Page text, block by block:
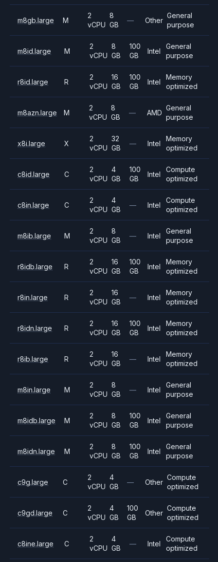
m8gb.large M
2
vCPU
8
GB
— Other
General
purpose
m8id.large M
2
vCPU
8
GB
100
GB
Intel
General
purpose
r8id.large R
2
vCPU
16
GB
100
GB
Intel
Memory
optimized
m8azn.large M
2
vCPU
8
GB
— AMD
General
purpose
x8i.large X
2
vCPU
32
GB
— Intel
Memory
optimized
c8id.large C
2
vCPU
4
GB
100
GB
Intel
Compute
optimized
c8in.large C
2
vCPU
4
GB
— Intel
Compute
optimized
m8ib.large M
2
vCPU
8
GB
— Intel
General
purpose
r8idb.large R
2
vCPU
16
GB
100
GB
Intel
Memory
optimized
r8in.large R
2
vCPU
16
GB
— Intel
Memory
optimized
r8idn.large R
2
vCPU
16
GB
100
GB
Intel
Memory
optimized
r8ib.large R
2
vCPU
16
GB
— Intel
Memory
optimized
m8in.large M
2
vCPU
8
GB
— Intel
General
purpose
m8idb.large M
2
vCPU
8
GB
100
GB
Intel
General
purpose
m8idn.large M
2
vCPU
8
GB
100
GB
Intel
General
purpose
c9g.large C
2
vCPU
4
GB
— Other
Compute
optimized
c9gd.large C
2
vCPU
4
GB
100
GB
Other
Compute
optimized
c8ine.large C
2
vCPU
4
GB
— Intel
Compute
optimized